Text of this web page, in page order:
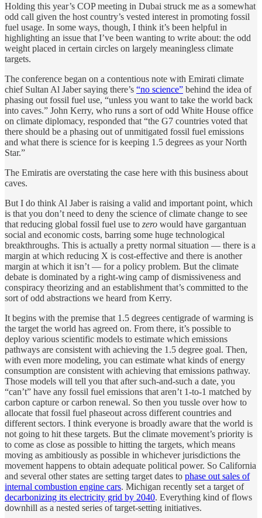
Holding this year’s COP meeting in Dubai struck me as a somewhat
odd call given the host country’s vested interest in promoting fossil
fuel usage. In some ways, though, I think it’s been helpful in
highlighting an issue that I’ve been wanting to write about: the odd
weight placed in certain circles on largely meaningless climate
targets.
The conference began on a contentious note with Emirati climate
chief Sultan Al Jaber saying there’s “no science” behind the idea of
phasing out fossil fuel use, “unless you want to take the world back
into caves.” John Kerry, who runs a sort of odd White House office
on climate diplomacy, responded that “the G7 countries voted that
there should be a phasing out of unmitigated fossil fuel emissions
and what there is science for is keeping 1.5 degrees as your North
Star.”
The Emiratis are overstating the case here with this business about
caves.
But I do think Al Jaber is raising a valid and important point, which
is that you don’t need to deny the science of climate change to see
that reducing global fossil fuel use to zero would have gargantuan
social and economic costs, barring some huge technological
breakthroughs. This is actually a pretty normal situation — there is a
margin at which reducing X is cost-effective and there is another
margin at which it isn’t — for a policy problem. But the climate
debate is dominated by a right-wing camp of dismissiveness and
conspiracy theorizing and an establishment that’s committed to the
sort of odd abstractions we heard from Kerry.
It begins with the premise that 1.5 degrees centigrade of warming is
the target the world has agreed on. From there, it’s possible to
deploy various scientific models to estimate which emissions
pathways are consistent with achieving the 1.5 degree goal. Then,
with even more modeling, you can estimate what kinds of energy
consumption are consistent with achieving that emissions pathway.
Those models will tell you that after such-and-such a date, you
“can’t” have any fossil fuel emissions that aren’t 1-to-1 matched by
carbon capture or carbon renewal. So then you tussle over how to
allocate that fossil fuel phaseout across different countries and
different sectors. I think everyone is broadly aware that the world is
not going to hit these targets. But the climate movement’s priority is
to come as close as possible to hitting the targets, which means
moving as ambitiously as possible in whichever jurisdictions the
movement happens to obtain adequate political power. So California
and several other states are setting target dates to phase out sales of
internal combustion engine cars. Michigan recently set a target of
decarbonizing its electricity grid by 2040. Everything kind of flows
downhill as a nested series of target-setting initiatives.